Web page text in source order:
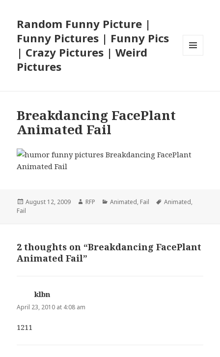
Random Funny Picture |
Funny Pictures | Funny Pics
| Crazy Pictures | Weird
Pictures
Breakdancing FacePlant
Animated Fail
Posted
on
August 12, 2009 Author
RFP Categories
Animated, Fail Tags
Animated,
Fail
2 thoughts on “Breakdancing FacePlant
Animated Fail”
klbn
April 23, 2010 at 4:08 am
1211